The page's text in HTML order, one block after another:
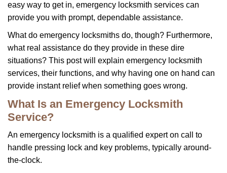
easy way to get in, emergency locksmith services can
provide you with prompt, dependable assistance.
What do emergency locksmiths do, though? Furthermore,
what real assistance do they provide in these dire
situations? This post will explain emergency locksmith
services, their functions, and why having one on hand can
provide instant relief when something goes wrong.
What Is an Emergency Locksmith
Service?
An emergency locksmith is a qualified expert on call to
handle pressing lock and key problems, typically around-
the-clock.